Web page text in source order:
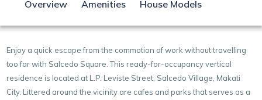
Overview Amenities House Models
Enjoy a quick escape from the commotion of work without travelling
too far with Salcedo Square. This ready-for-occupancy vertical
residence is located at L.P. Leviste Street, Salcedo Village, Makati
City. Littered around the vicinity are cafes and parks that serves as a